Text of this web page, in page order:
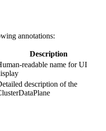
annotations:
Description
readable name for UI
description of the